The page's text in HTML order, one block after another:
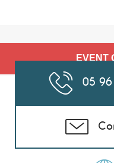
EVENT
05